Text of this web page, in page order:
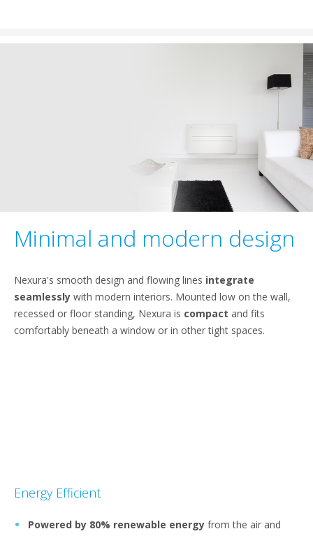
Minimal and modern design
Nexura's smooth design and flowing lines integrate
seamlessly with modern interiors. Mounted low on the wall,
recessed or floor standing, Nexura is compact and fits
comfortably beneath a window or in other tight spaces.
Energy Efficient
Powered by 80% renewable energy from the air and